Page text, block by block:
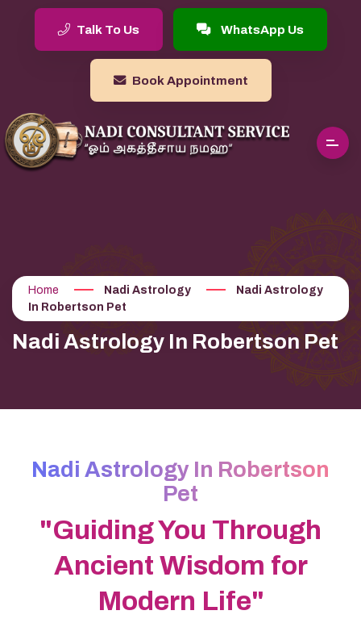
Talk To Us WhatsApp Us
Book Appointment
Home Nadi Astrology
Nadi Astrology
In Robertson Pet
Nadi Astrology In Robertson Pet
Nadi Astrology In Robertson
Pet
"Guiding You Through
Ancient Wisdom for
Modern Life"